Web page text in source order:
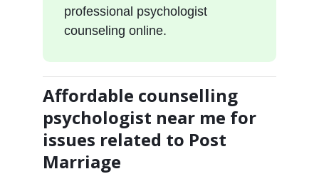
professional psychologist
counseling online.
Affordable counselling
psychologist near me for
issues related to Post
Marriage